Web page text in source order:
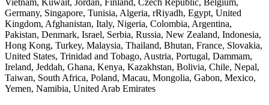
Vietnam, Kuwait, Jordan, Finland, Czech Republic, Belgium,
Germany, Singapore, Tunisia, Algeria, rRiyadh, Egypt, United
Kingdom, Afghanistan, Italy, Nigeria, Colombia, Argentina,
Pakistan, Denmark, Israel, Serbia, Russia, New Zealand, Indonesia,
Hong Kong, Turkey, Malaysia, Thailand, Bhutan, France, Slovakia,
United States, Trinidad and Tobago, Austria, Portugal, Dammam,
Ireland, Jeddah, Ghana, Kenya, Kazakhstan, Bolivia, Chile, Nepal,
Taiwan, South Africa, Poland, Macau, Mongolia, Gabon, Mexico,
Yemen, Namibia, United Arab Emirates